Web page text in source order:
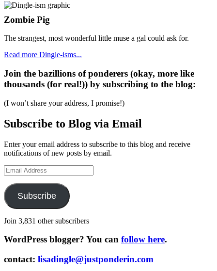
Zombie Pig
The strangest, most wonderful little muse a gal could ask for.
Read more Dingle-isms...
Join the bazillions of ponderers (okay, more like
thousands (for real!)) by subscribing to the blog:
(I won’t share your address, I promise!)
Subscribe to Blog via Email
Enter your email address to subscribe to this blog and receive
notifications of new posts by email.
Email
Address
Subscribe
Join 3,831 other subscribers
WordPress blogger? You can follow here.
contact: lisadingle@justponderin.com